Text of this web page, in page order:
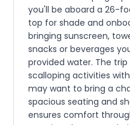
you'll be aboard a 26-
top for shade and
bringing sunscreen,
snacks or beverages
provided water. The
scalloping activities
may want to bring a
spacious seating and
ensures comfort